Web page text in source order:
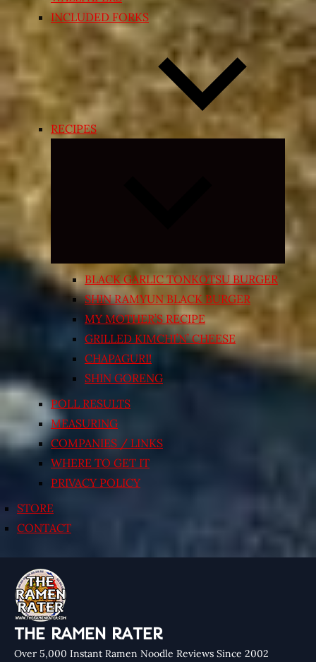
INCLUDED FORKS
RECIPES
Expand
menu
BLACK GARLIC TONKOTSU BURGER
SHIN RAMYUN BLACK BURGER
MY MOTHER’S RECIPE
GRILLED KIMCHI’N’ CHEESE
CHAPAGURI!
SHIN GORENG
POLL RESULTS
MEASURING
COMPANIES / LINKS
WHERE TO GET IT
PRIVACY POLICY
STORE
CONTACT
THE RAMEN RATER
Over 5,000 Instant Ramen Noodle Reviews Since 2002